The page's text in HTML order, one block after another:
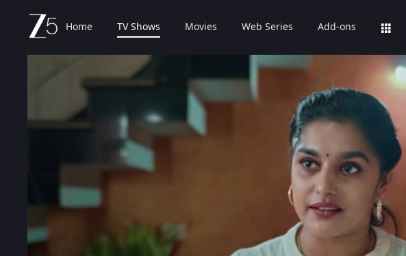
Home TV Shows Movies Web Series Add-ons